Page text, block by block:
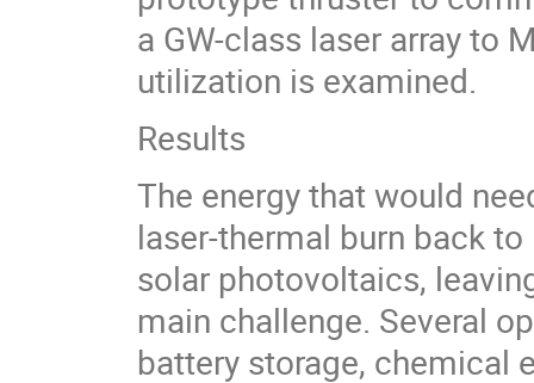
a GW-class laser array to
utilization is examined.
Results
The energy that would
laser-thermal burn back
solar photovoltaics,
main challenge. Several
battery storage, chemical